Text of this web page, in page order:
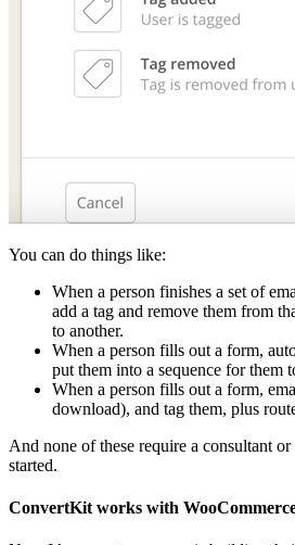
You can do things like:
When a person finishes a set of
add a tag and remove them from
to another.
When a person fills out a form,
put them into a sequence for them
When a person fills out a form,
download), and tag them, plus
And none of these require a consultant
started.
ConvertKit works with